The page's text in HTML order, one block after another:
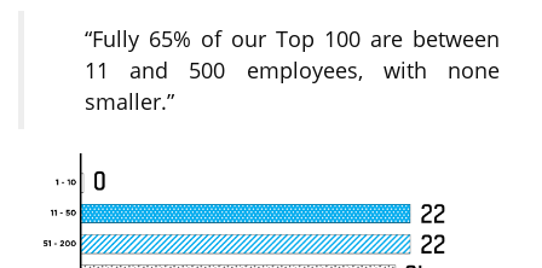
“Fully 65% of our Top 100 are between
11 and 500 employees, with none
smaller.”